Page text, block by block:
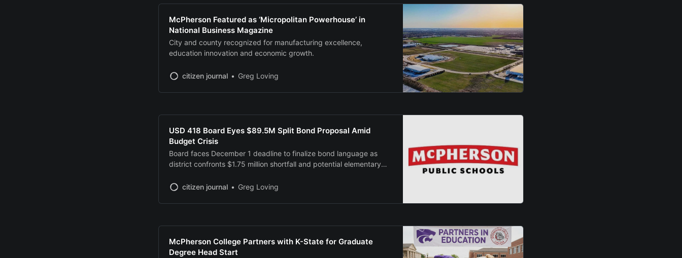
McPherson Featured as ‘Micropolitan Powerhouse’ in
National Business Magazine
City and county recognized for manufacturing excellence,
education innovation and economic growth.
citizen journal Greg Loving
USD 418 Board Eyes $89.5M Split Bond Proposal Amid
Budget Crisis
Board faces December 1 deadline to finalize bond language as
district confronts $1.75 million shortfall and potential elementary
citizen journal
Greg Loving
McPherson College Partners with K-State for Graduate
Degree Head Start